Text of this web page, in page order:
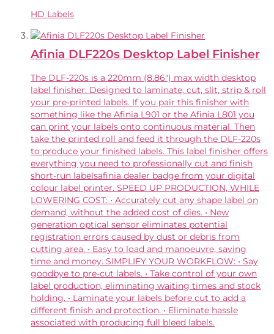
HD Labels
Afinia DLF220s Desktop Label Finisher
The DLF-220s is a 220mm (8.86″) max width desktop
label finisher. Designed to laminate, cut, slit, strip & roll
your pre-printed labels. If you pair this finisher with
something like the Afinia L901 or the Afinia L801 you
can print your labels onto continuous material. Then
take the printed roll and feed it through the DLF-220s
to produce your finished labels. This label finisher offers
everything you need to professionally cut and finish
short-run labelsafinia dealer badge from your digital
colour label printer. SPEED UP PRODUCTION, WHILE
LOWERING COST: • Accurately cut any shape label on
demand, without the added cost of dies. • New
generation optical sensor eliminates potential
registration errors caused by dust or debris from
cutting area. • Easy to load and manoeuvre, saving
time and money. SIMPLIFY YOUR WORKFLOW: • Say
goodbye to pre-cut labels. • Take control of your own
label production, eliminating waiting times and stock
holding. • Laminate your labels before cut to add a
different finish and protection. • Eliminate hassle
associated with producing full bleed labels.